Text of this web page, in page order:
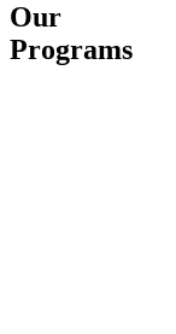
Our
Programs